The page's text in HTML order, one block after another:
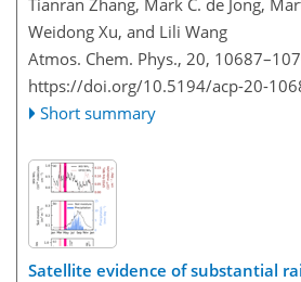
Tianran Zhang, Mark C. de Jong,
Weidong Xu, and Lili Wang
Atmos. Chem. Phys., 20,
https://doi.org/10.5194/acp-20-
Short summary
Satellite evidence of substantial